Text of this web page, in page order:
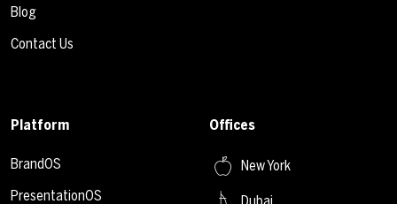
Blog
Contact Us
Platform
BrandOS
PresentationOS
Offices
New York
Dubai